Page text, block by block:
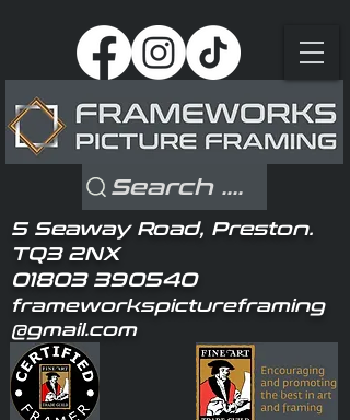
5 Seaway Road, Preston.
TQ3 2NX
01803 390540
frameworkspictureframing
@gmail.com
Search ....